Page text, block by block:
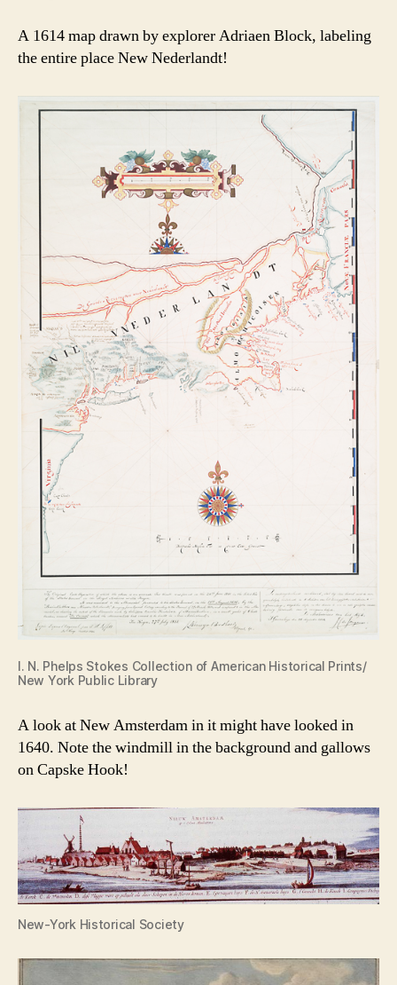
A 1614 map drawn by explorer Adriaen Block, labeling
the entire place New Nederlandt!
I. N. Phelps Stokes Collection of American Historical Prints/
New York Public Library
A look at New Amsterdam in it might have looked in
1640. Note the windmill in the background and gallows
on Capske Hook!
New-York Historical Society